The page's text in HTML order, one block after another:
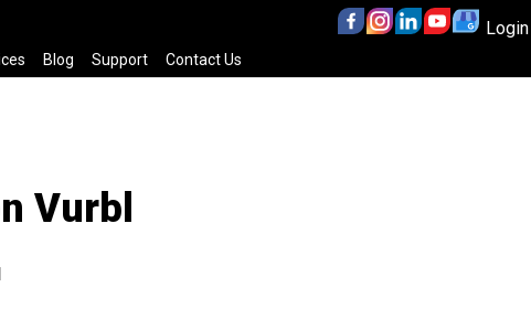
Login
Blog Support Contact Us
Vurbl